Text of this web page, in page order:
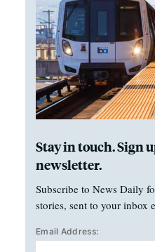
Stay in touch. Sign
newsletter.
Subscribe to News Daily
stories, sent to your inbox
Email Address: